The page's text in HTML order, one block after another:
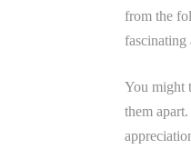
from the
fascinating
You might
them